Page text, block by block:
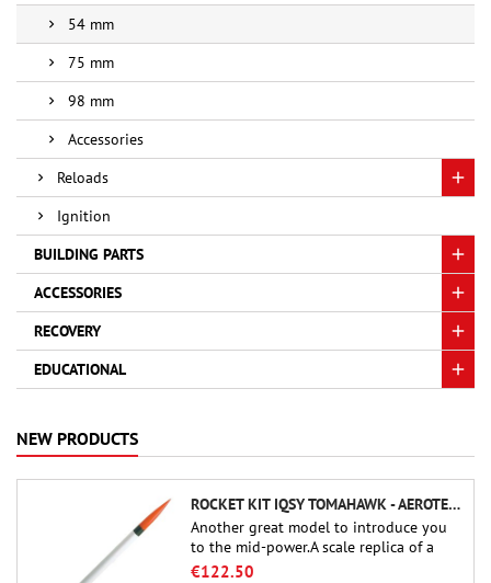
54 mm
75 mm
98 mm
Accessories
Reloads
Ignition
BUILDING PARTS
ACCESSORIES
RECOVERY
EDUCATIONAL
NEW PRODUCTS
ROCKET KIT IQSY TOMAHAWK - AEROTECH
Another great model to introduce you
to the mid-power.A scale replica of a
famous sounding rocket, small in size
€122.50